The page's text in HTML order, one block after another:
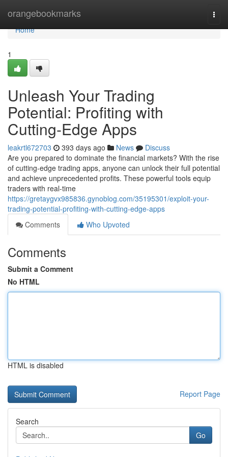
orangebookmarks
Home
Home
1
Unleash Your Trading
Potential: Profiting with
Cutting-Edge Apps
leakrtl672703 393 days ago News
Discuss
Are you prepared to dominate the financial markets? With the rise
of cutting-edge trading apps, anyone can unlock their full potential
and achieve unprecedented profits. These powerful tools equip
traders with real-time
https://gretaygvx985836.gynoblog.com/35195301/exploit-your-
trading-potential-profiting-with-cutting-edge-apps
Comments
Who Upvoted
Comments
Submit a Comment
No HTML
HTML is disabled
Report Page
Search
Go